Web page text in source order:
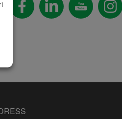
You
Tube